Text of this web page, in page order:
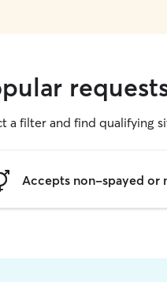
a filter and find qualifying
Accepts non-spayed or